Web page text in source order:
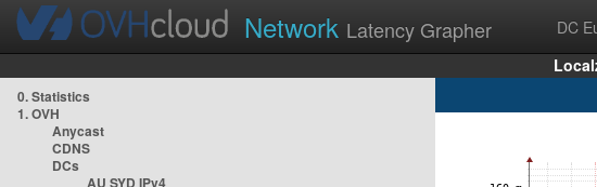
Network Latency Grapher DC
0. Statistics
1. OVH
Anycast
CDNS
DCs
AU SYD IPv4